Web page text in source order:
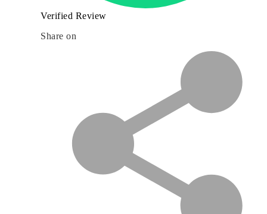
Verified Review
Share on